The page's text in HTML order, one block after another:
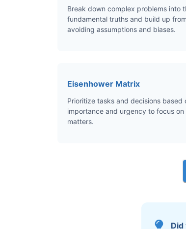
Break down complex problems into
fundamental truths and build up
avoiding assumptions and biases.
Eisenhower Matrix
Prioritize tasks and decisions based
importance and urgency to focus
matters.
Did